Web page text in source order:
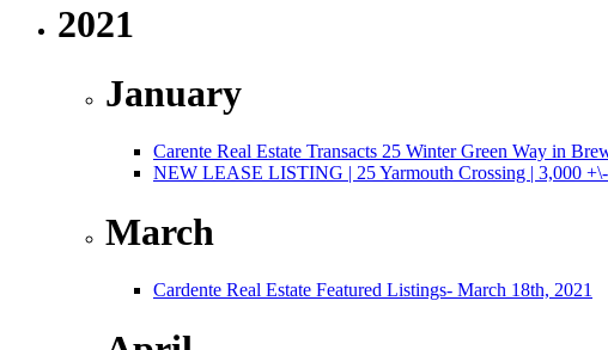
2021
January
Carente Real Estate Transacts 25 Winter Green Way in
NEW LEASE LISTING | 25 Yarmouth Crossing | 3,000
March
Cardente Real Estate Featured Listings- March 18th, 2021